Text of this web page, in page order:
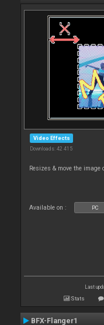
Video Effects
Downloads: 42 415
Resizes & move the
Available on : PC
Last
Stats
BFX-Flanger1